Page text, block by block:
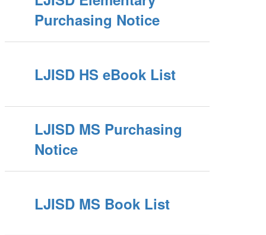
Purchasing Notice
LJISD HS eBook List
LJISD MS Purchasing
Notice
LJISD MS Book List